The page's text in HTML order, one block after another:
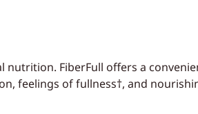
nutrition. FiberFull offers a
feelings of fullness†, and